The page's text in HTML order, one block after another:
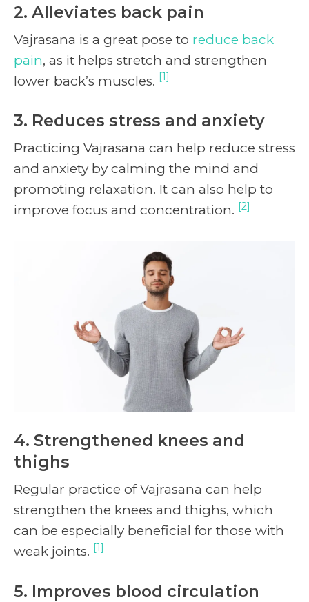
2. Alleviates back pain
Vajrasana is a great pose to reduce back
pain, as it helps stretch and strengthen
lower back’s muscles. [1]
3. Reduces stress and anxiety
Practicing Vajrasana can help reduce stress
and anxiety by calming the mind and
promoting relaxation. It can also help to
improve focus and concentration. [2]
4. Strengthened knees and
thighs
Regular practice of Vajrasana can help
strengthen the knees and thighs, which
can be especially beneficial for those with
weak joints. [1]
5. Improves blood circulation